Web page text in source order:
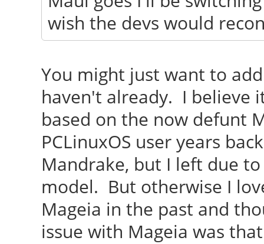
wish the devs would
You might just want to
haven't already. I believe
based on the now defunt
PCLinuxOS user years
Mandrake, but I left due
model. But otherwise I
Mageia in the past and
issue with Mageia was